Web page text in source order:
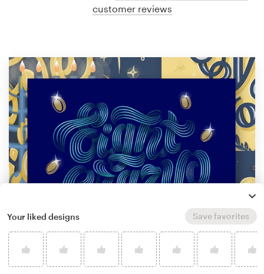
customer reviews
Your liked designs Save favorites